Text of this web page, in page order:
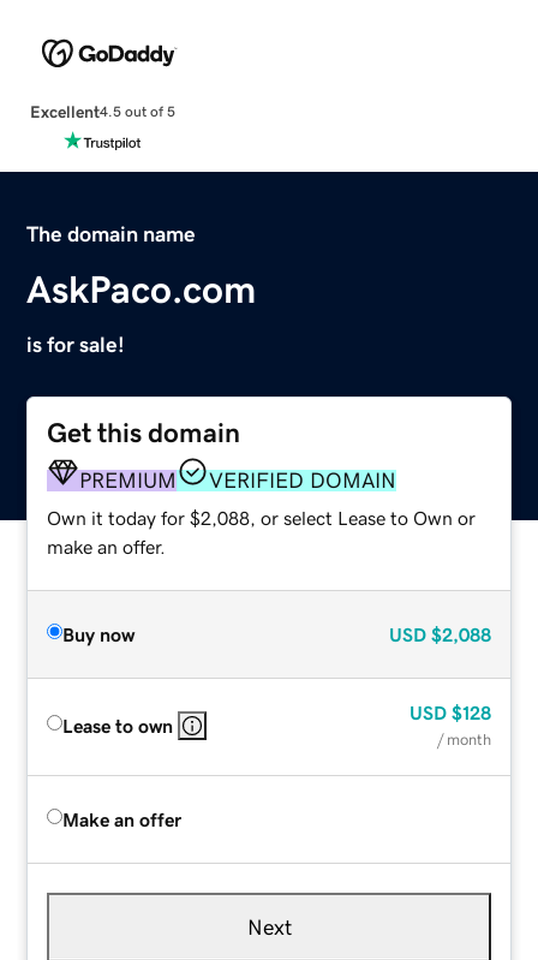
Excellent4.5 out of 5
The domain name
AskPaco.com
is for sale!
Get this domain
PREMIUM VERIFIED DOMAIN
Own it today for $2,088, or select Lease to Own or
make an offer.
Buy now USD $2,088
Lease to own
USD $128
/ month
Make an offer
Next